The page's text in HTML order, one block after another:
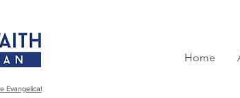
Evangelical
Home